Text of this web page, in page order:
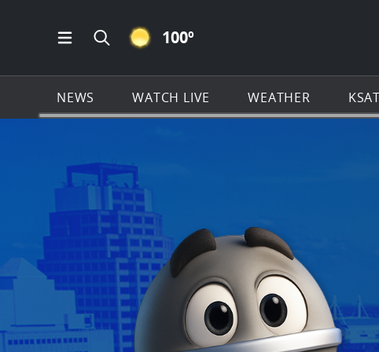
Open Main Menu Navigation
Search all of KSAT.com
CLEAR ICON
100º
NEWS WATCH LIVE WEATHER